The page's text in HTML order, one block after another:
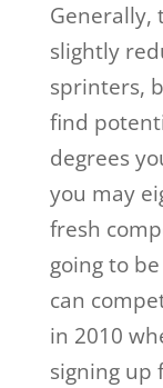
Generally,
slightly
sprinters,
find
degrees
you may
fresh
going to
can
in 2010
signing up